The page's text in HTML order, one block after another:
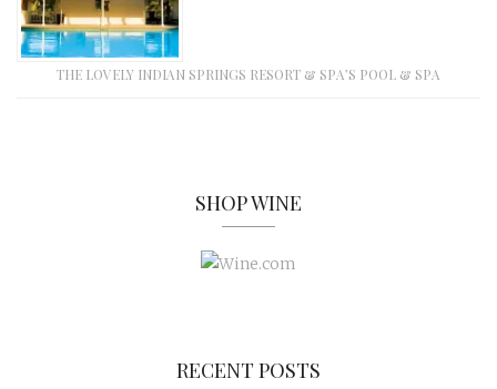
THE LOVELY INDIAN SPRINGS RESORT & SPA’S POOL & SPA
SHOP WINE
RECENT POSTS